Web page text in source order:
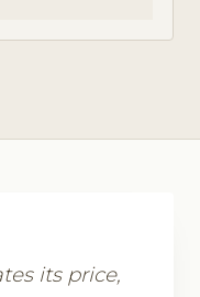
its price,